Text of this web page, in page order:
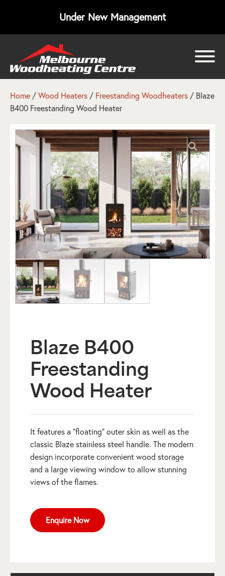
Under New Management
Home /Wood Heaters / Freestanding Woodheaters / Blaze
B400 Freestanding Wood Heater
Blaze B400
Freestanding
Wood Heater
It features a “floating” outer skin as well as the
classic Blaze stainless steel handle. The modern
design incorporate convenient wood storage
and a large viewing window to allow stunning
views of the flames.
Enquire Now